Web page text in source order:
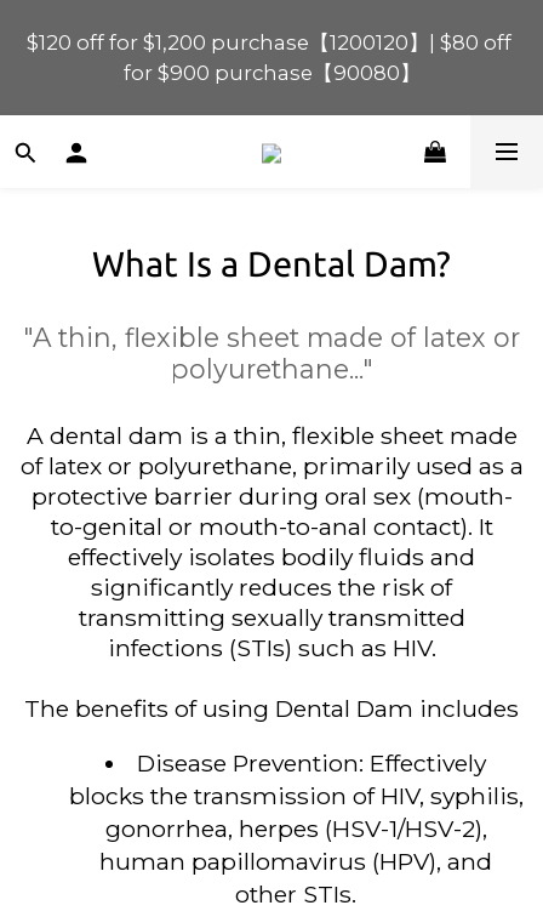
$120 off for $1,200 purchase【1200120】| $80 off
for $900 purchase【90080】
$120 off for $1,200 purchase【1200120】| $80 off
for $900 purchase【90080】
$40 off for $600 purchase【60040】| $20 off for
📢 Scheduled Maintenance – SHOPLINE
$120 off for $1,200 purchase【1200120】| $80 off
What Is a Dental Dam?
"A thin, flexible sheet made of latex or
polyurethane..."
A dental dam is a thin, flexible sheet made
of latex or polyurethane, primarily used as a
protective barrier during oral sex (mouth-
to-genital or mouth-to-anal contact). It
effectively isolates bodily fluids and
significantly reduces the risk of
transmitting sexually transmitted
infections (STIs) such as HIV.
The benefits of using Dental Dam includes
Disease Prevention: Effectively
blocks the transmission of HIV, syphilis,
gonorrhea, herpes (HSV-1/HSV-2),
human papillomavirus (HPV), and
other STIs.